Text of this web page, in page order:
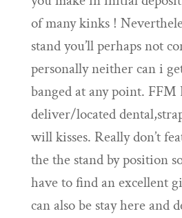
of many kinks !
stand you’ll perhaps not
personally neither can i
banged at any point. FFM
deliver/located
will kisses. Really don’t
the the stand by position
have to find an excellent
can also be stay here and